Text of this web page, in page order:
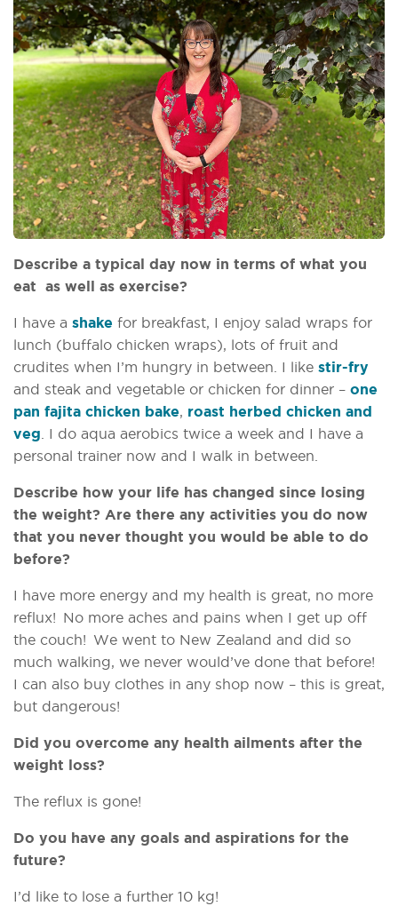
Describe a typical day now in terms of what you
eat as well as exercise?
I have a shake for breakfast, I enjoy salad wraps for
lunch (buffalo chicken wraps), lots of fruit and
crudites when I’m hungry in between. I like stir-fry
and steak and vegetable or chicken for dinner – one
pan fajita chicken bake, roast herbed chicken and
veg . I do aqua aerobics twice a week and I have a
personal trainer now and I walk in between.
Describe how your life has changed since losing
the weight? Are there any activities you do now
that you never thought you would be able to do
before?
I have more energy and my health is great, no more
reflux! No more aches and pains when I get up off
the couch! We went to New Zealand and did so
much walking, we never would’ve done that before!
I can also buy clothes in any shop now – this is great,
but dangerous!
Did you overcome any health ailments after the
weight loss?
The reflux is gone!
Do you have any goals and aspirations for the
future?
I’d like to lose a further 10 kg!